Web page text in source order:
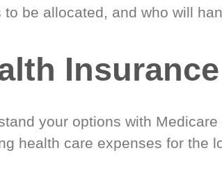
to be allocated, and who will
Insurance
your options with
health care expenses for the